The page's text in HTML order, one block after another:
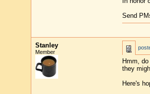
Send
Stanley
Member
Hmm,
they
Here's